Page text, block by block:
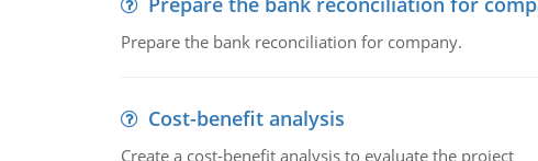
Prepare the bank reconciliation for company.
Cost-benefit analysis
Create a cost-benefit analysis to evaluate the project